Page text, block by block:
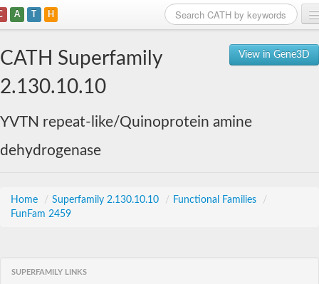
A T H
View in Gene3D
CATH Superfamily
2.130.10.10
YVTN repeat-like/Quinoprotein amine
dehydrogenase
Home / Superfamily 2.130.10.10 / Functional Families
/
FunFam 2459
SUPERFAMILY LINKS